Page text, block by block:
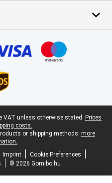
VAT unless otherwise stated. Prices
costs.
or shipping methods: more
Imprint
Cookie Preferences
© 2026 Gomibo.hu